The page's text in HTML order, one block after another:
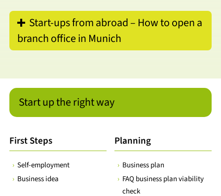
Start-ups from abroad – How to open a
branch office in Munich
Start up the right way
First Steps
Self-employment
Business idea
Planning
Business plan
FAQ business plan viability
check